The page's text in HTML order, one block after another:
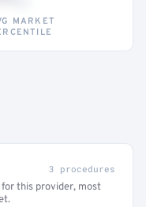
MARKET
3 procedures
this provider, most